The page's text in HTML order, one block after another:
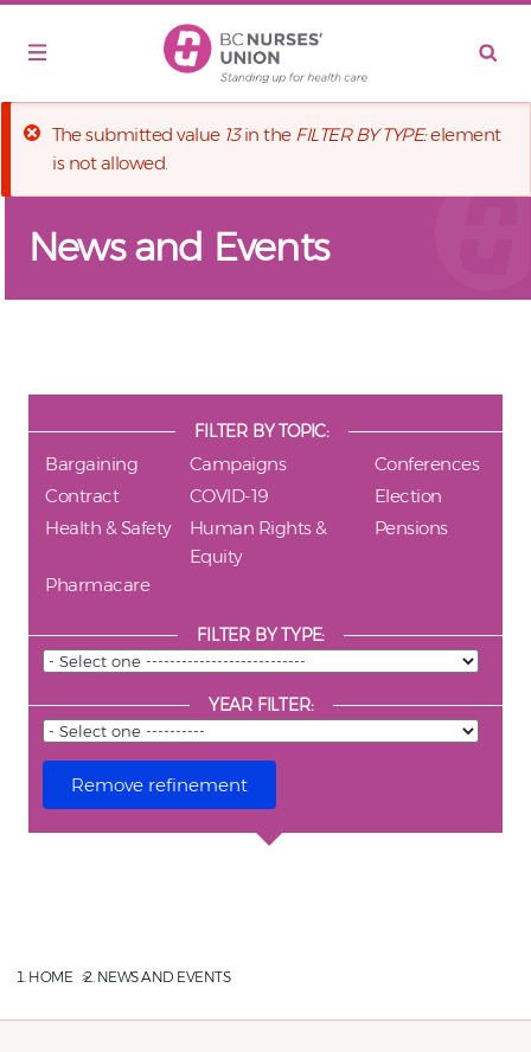
Error message
The submitted value 13in the FILTER BY TYPE:element
is not allowed.
News and Events
FILTER BY TOPIC:
Bargaining Campaigns
Conferences
Contract
COVID-19
Election
Health & Safety
Human Rights &
Equity
Pensions
Pharmacare
FILTER BY TYPE:
YEAR FILTER:
HOME NEWS AND EVENTS